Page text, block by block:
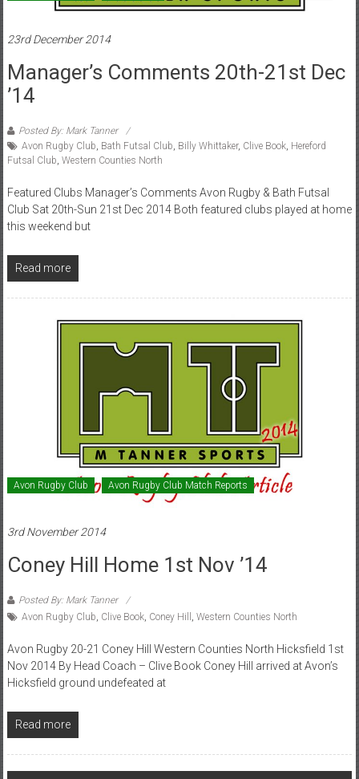
23rd December 2014
Manager’s Comments 20th-21st Dec
’14
Posted By: Mark Tanner
Avon Rugby Club, Bath Futsal Club, Billy Whittaker, Clive Book, Hereford
Futsal Club, Western Counties North
Featured Clubs Manager’s Comments Avon Rugby & Bath Futsal
Club Sat 20th-Sun 21st Dec 2014 Both featured clubs played at home
this weekend but
Read more
Avon Rugby Club Avon Rugby Club Match Reports
3rd November 2014
Coney Hill Home 1st Nov ’14
Posted By: Mark Tanner
Avon Rugby Club, Clive Book, Coney Hill , Western Counties North
Avon Rugby 20-21 Coney Hill Western Counties North Hicksfield 1st
Nov 2014 By Head Coach – Clive Book Coney Hill arrived at Avon’s
Hicksfield ground undefeated at
Read more